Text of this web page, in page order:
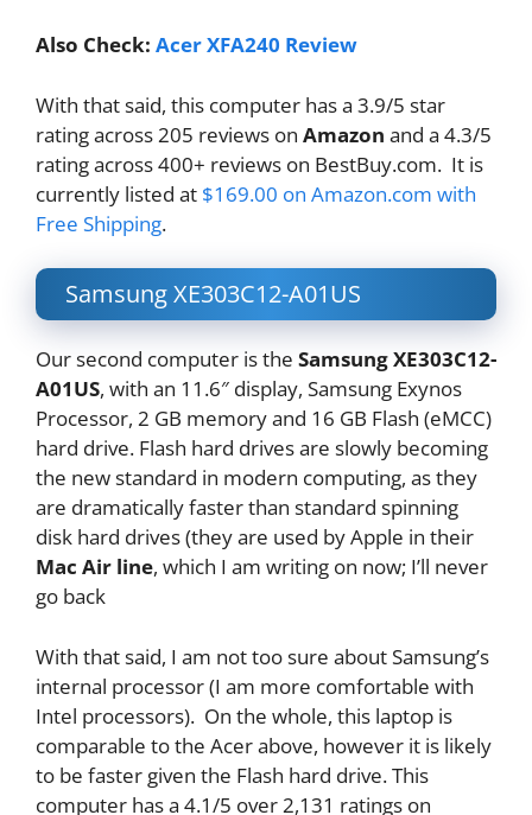
Also Check: Acer XFA240 Review
With that said, this computer has a 3.9/5 star
rating across 205 reviews on Amazon and a 4.3/5
rating across 400+ reviews on BestBuy.com. It is
currently listed at $169.00 on Amazon.com with
Free Shipping.
Samsung XE303C12-A01US
Our second computer is the Samsung XE303C12-
A01US, with an 11.6″ display, Samsung Exynos
Processor, 2 GB memory and 16 GB Flash (eMCC)
hard drive. Flash hard drives are slowly becoming
the new standard in modern computing, as they
are dramatically faster than standard spinning
disk hard drives (they are used by Apple in their
Mac Air line, which I am writing on now; I’ll never
go back
With that said, I am not too sure about Samsung’s
internal processor (I am more comfortable with
Intel processors). On the whole, this laptop is
comparable to the Acer above, however it is likely
to be faster given the Flash hard drive. This
computer has a 4.1/5 over 2,131 ratings on